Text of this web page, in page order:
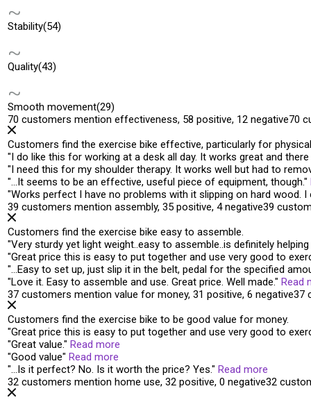
Stability(54)
Quality(43)
Smooth movement(29)
70 customers mention effectiveness, 58 positive, 12 negative70
Customers find the exercise bike effective, particularly for
"I do like this for working at a desk all day. Itworks great and
"I need this for my shoulder therapy. Itworks well but had to
"…It seems to be aneffective, useful piece of equipment, though."
"Works perfect I have no problems with it slipping on hard wood.
39 customers mention assembly, 35 positive, 4 negative39
Customers find the exercise bike easy to assemble.
"Very sturdy yet light weight..easy to assemble..is definitely
"Great price this iseasy to put together and use very good to
"…Easy to set up, just slip it in the belt, pedal for the specified
"Love it.Easy to assemble and use. Great price. Well made." Read
37 customers mention value for money, 31 positive, 6 negative37
Customers find the exercise bike to be good value for money.
"Great price this is easy to put together and use very good to
"Great value." Read more
"Good value" Read more
"…Is it perfect? No. Is itworth the price? Yes." Read more
32 customers mention home use, 32 positive, 0 negative32